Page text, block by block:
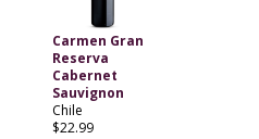
Carmen Gran
Reserva
Cabernet
Sauvignon
Chile
$22.99